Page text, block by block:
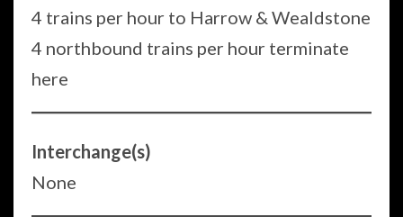
4 trains per hour to Harrow & Wealdstone
4 northbound trains per hour terminate
here
Interchange(s)
None